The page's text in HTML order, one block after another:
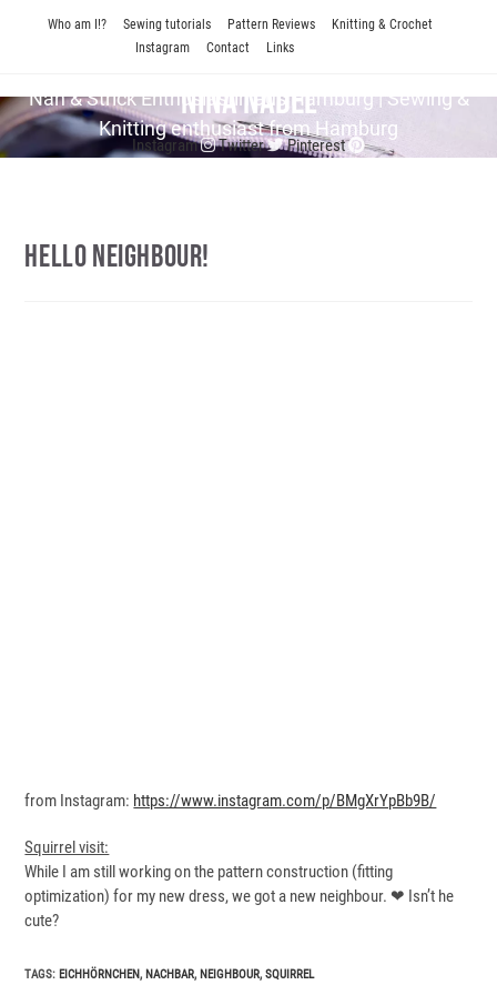
Who am I!? Sewing tutorials Pattern Reviews
Knitting & Crochet
Instagram
Contact Links
Nina Nadel
Näh & Strick En­thu­si­as­tin aus Hamburg | Sewing &
Knitting enthusiast from Hamburg
Instagram Twitter Pinterest
Hello Neighbour!
from Instagram: https://www.instagram.com/p/BMgXrYpBb9B/
Squirrel visit:
While I am still working on the pattern construction (fitting
optimization) for my new dress, we got a new neighbour. ❤ Isn’t he
cute?
TAGS: EICHHÖRNCHEN, NACHBAR, NEIGHBOUR, SQUIRREL